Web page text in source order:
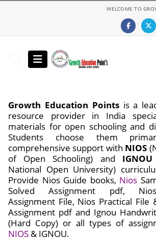
WELCOME TO
Growth Education Pointsis a
resource provider in India
materials for open schooling and
Students choose them
comprehensive support with NIOS
of Open Schooling) and IGNOU
National Open University)
Provide Nios Guide books, Nios
Solved Assignment pdf,
Assignment File, Nios Practical File
Assignment pdf and Ignou
(Hard Copy) or all types of
NIOS & IGNOU.